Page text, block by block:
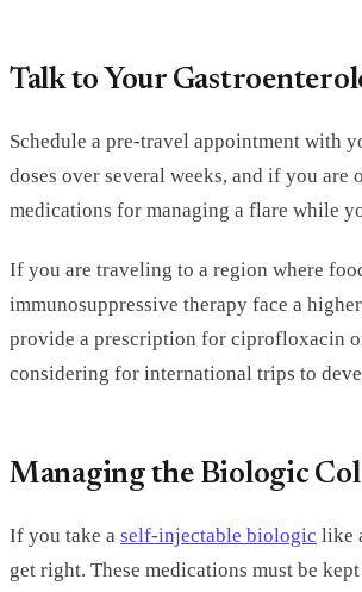
Talk to Your
Schedule a pre-travel appointment with
doses over several weeks, and if you are
medications for managing a flare while
If you are traveling to a region where
immunosuppressive therapy face a
provide a prescription for ciprofloxacin
considering for international trips to
Managing the Biologic
If you take a self-injectable biologic like
get right. These medications must be